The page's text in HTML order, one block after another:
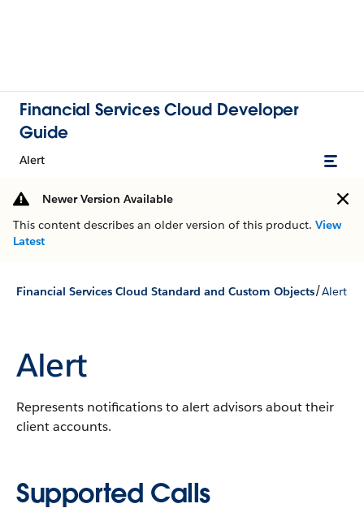
Financial Services Cloud Developer
Guide
Alert
Newer Version Available
This content describes an older version of this product. View
Latest
Financial Services Cloud Standard and Custom Objects/Alert
Alert
Represents notifications to alert advisors about their
client accounts.
Supported Calls